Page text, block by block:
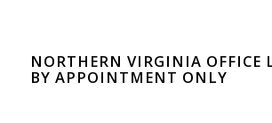
NORTHERN VIRGINIA OFFICE
BY APPOINTMENT ONLY